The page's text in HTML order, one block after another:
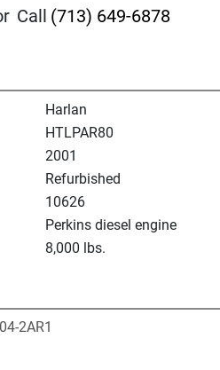
Call (713) 649-6878
Harlan
HTLPAR80
2001
Refurbished
10626
Perkins diesel engine
8,000 lbs.
2AR1